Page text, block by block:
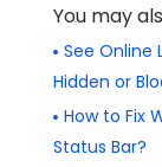
You may
See Online
Hidden or
How to Fix
Status Bar?